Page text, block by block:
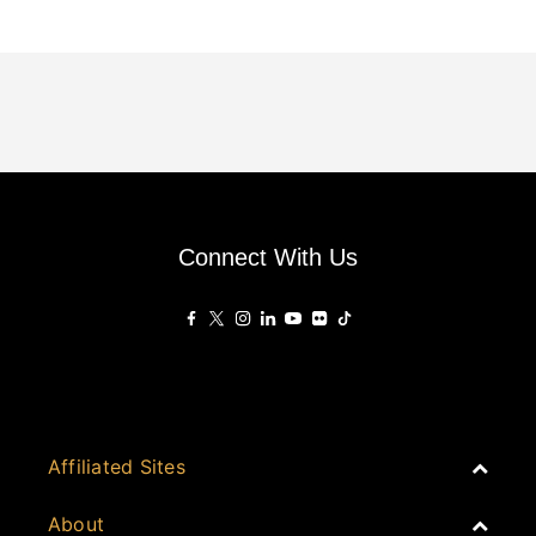
Connect With Us
Affiliated Sites
About